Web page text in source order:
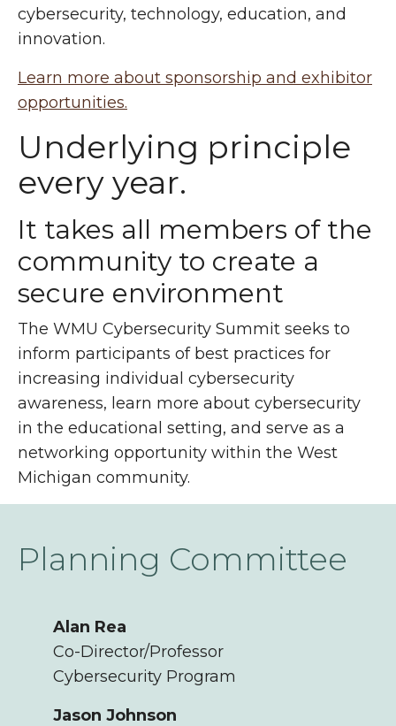
cybersecurity, technology, education, and
innovation.
Learn more about sponsorship and exhibitor
opportunities.
Underlying principle
every year.
It takes all members of the
community to create a
secure environment
The WMU Cybersecurity Summit seeks to
inform participants of best practices for
increasing individual cybersecurity
awareness, learn more about cybersecurity
in the educational setting, and serve as a
networking opportunity within the West
Michigan community.
Planning Committee
Alan Rea
Co-Director/Professor
Cybersecurity Program
Jason Johnson